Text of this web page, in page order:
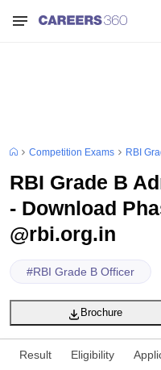
Competition Exams RBI
RBI Grade B
- Download
@rbi.org.in
#RBI Grade B Officer
Brochure
Result Eligibility